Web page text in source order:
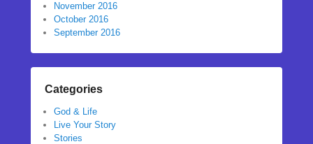
November 2016
October 2016
September 2016
Categories
God & Life
Live Your Story
Stories